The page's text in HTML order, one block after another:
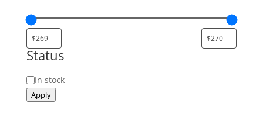
Status
Status
In stock
Apply